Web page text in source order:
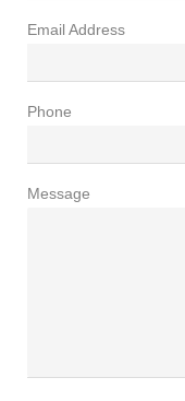
Email Address
Phone
Message